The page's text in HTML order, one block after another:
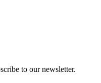
to our newsletter.